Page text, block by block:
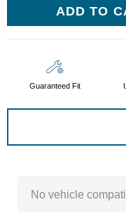
Guaranteed Fit
No vehicle